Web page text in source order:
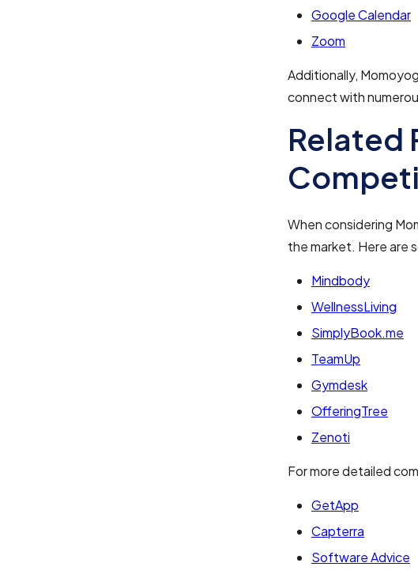
Google Calendar
Zoom
Additionally,
connect with
Related
When considering
the market. Here are
Mindbody
WellnessLiving
SimplyBook.me
TeamUp
Gymdesk
OfferingTree
Zenoti
For more detailed
GetApp
Capterra
Software Advice